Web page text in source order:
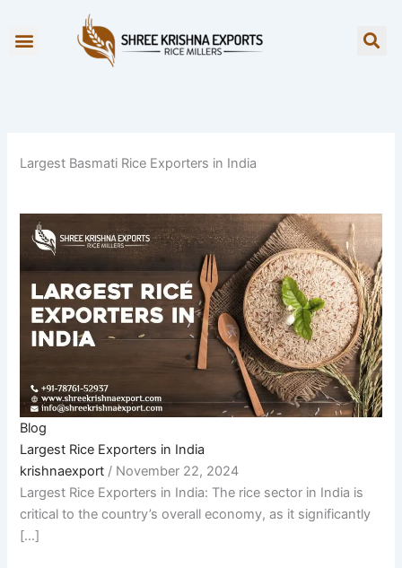
content
Largest Basmati Rice Exporters in India
Blog
Largest Rice Exporters in India
krishnaexport / November 22, 2024
Largest Rice Exporters in India: The rice sector in India is
critical to the country’s overall economy, as it significantly
[…]